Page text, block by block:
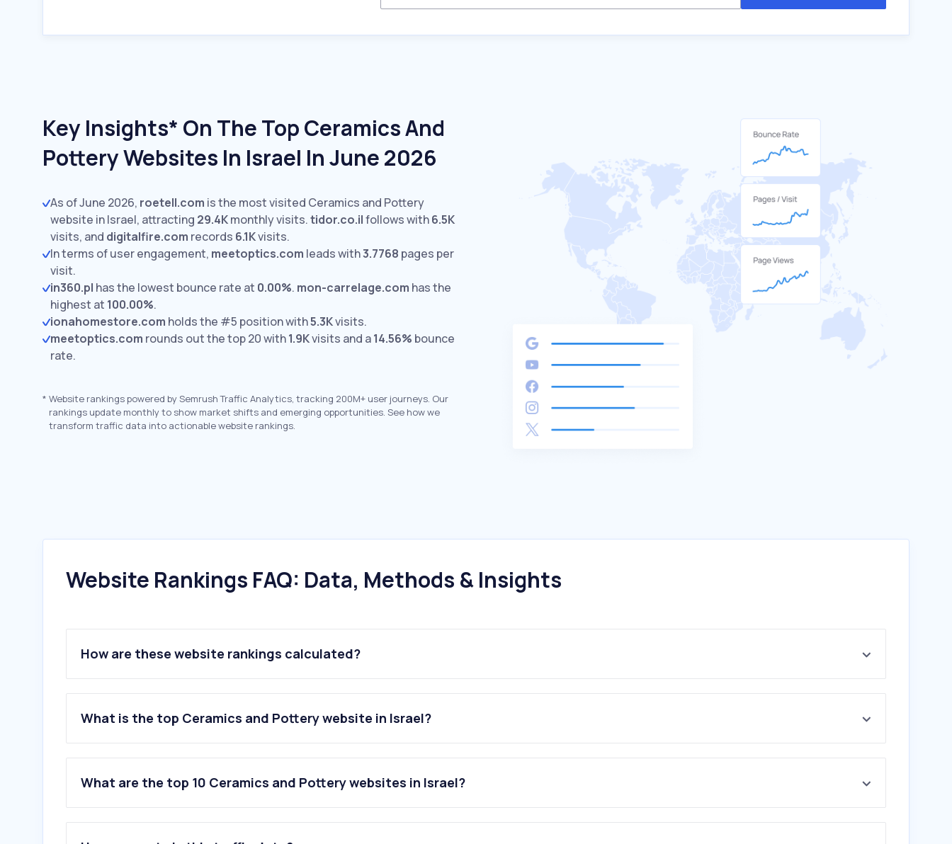
Key Insights* On The Top Ceramics And
Pottery Websites In Israel In June 2026
As of June 2026, roetell.com is the most visited Ceramics and Pottery
website in Israel, attracting 29.4Kmonthly visits.tidor.co.ilfollows with6.5K
visits, and digitalfire.com records 6.1Kvisits.
In terms of user engagement, meetoptics.com leads with3.7768 pages per
visit.
in360.pl has the lowest bounce rate at 0.00%. mon-carrelage.com has the
highest at 100.00%.
ionahomestore.com holds the #5 position with5.3Kvisits.
meetoptics.com rounds out the top 20 with1.9Kvisits and a14.56% bounce
rate.
* Website rankings powered by Semrush Traffic Analytics, tracking 200M+ user journeys. Our
rankings update monthly to show market shifts and emerging opportunities. See how we
transform traffic data into actionable website rankings.
Website Rankings FAQ: Data, Methods & Insights
How are these website rankings calculated?
What is the top Ceramics and Pottery website in Israel?
What are the top 10 Ceramics and Pottery websites in Israel?
1.roetell.com